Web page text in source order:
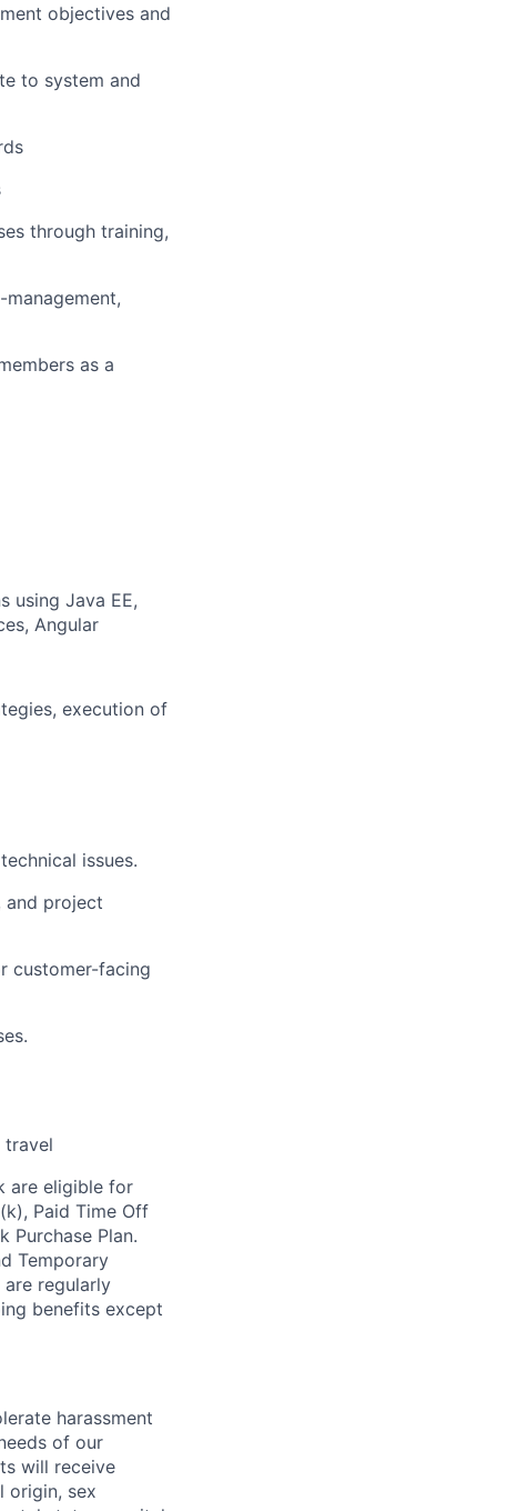
objectives and
to system and
through training,
as a
using Java EE,
Angular
execution of
issues.
and project
customer-facing
travel
are eligible for
Paid Time Off
Purchase Plan.
Temporary
regularly
benefits except
harassment
of our
will receive
origin, sex